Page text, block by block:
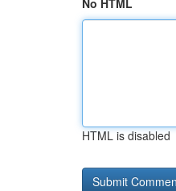
No HTML
HTML is disabled